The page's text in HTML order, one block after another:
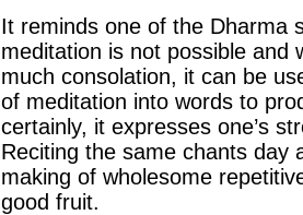
It reminds one of the Dharma
meditation is not possible and
much consolation, it can be
of meditation into words to
certainly, it expresses one’s
Reciting the same chants day
making of wholesome
good fruit.